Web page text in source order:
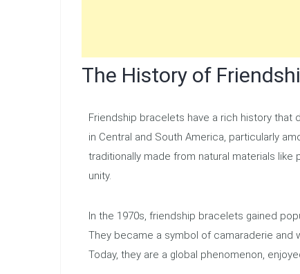
The History of
Friendship bracelets have a rich history
in Central and South America, particularly
traditionally made from natural materials
unity.
In the 1970s, friendship bracelets gained
They became a symbol of camaraderie and
Today, they are a global phenomenon,